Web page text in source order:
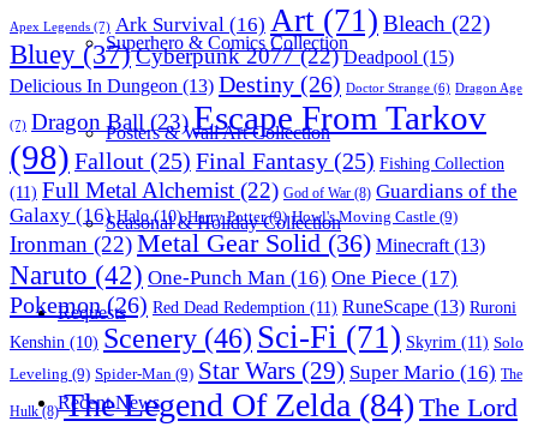
Superhero & Comics Collection
Posters & Wall Art Collection
Seasonal & Holiday Collection
Requests
Recent News
Apex Legends (7) Ark Survival (16) Art (71) Bleach (22)
Bluey (37)Cyberpunk 2077(22) Deadpool (15)
Delicious In Dungeon (13) Destiny (26) Doctor Strange (6) Dragon Age
(7) Dragon Ball (23)Escape From Tarkov
(98) Fallout (25) Final Fantasy (25) Fishing Collection
(11) Full Metal Alchemist (22) God of War (8) Guardians of the
Galaxy (16) Halo(10) Harry Potter(9) Howl's Moving Castle (9)
Ironman (22)Metal Gear Solid (36) Minecraft (13)
Naruto (42) One-Punch Man (16) One Piece (17)
Pokemon(26) Red Dead Redemption (11) RuneScape (13) Ruroni
Kenshin (10) Scenery (46) Sci-Fi (71) Skyrim (11) Solo
Leveling (9) Spider-Man (9) Star Wars (29) Super Mario (16) The
Hulk(8) The Legend Of Zelda (84) The Lord